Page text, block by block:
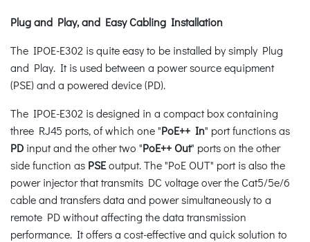
Plug and Play, and Easy Cabling Installation
The IPOE-E302 is quite easy to be installed by simply Plug
and Play. It is used between a power source equipment
(PSE) and a powered device (PD).
The IPOE-E302 is designed in a compact box containing
three RJ45 ports, of which one "PoE++ In" port functions as
PD input and the other two "PoE++ Out" ports on the other
side function as PSEoutput. The "PoE OUT" port is also the
power injector that transmits DC voltage over the Cat5/5e/6
cable and transfers data and power simultaneously to a
remote PD without affecting the data transmission
performance. It offers a cost-effective and quick solution to